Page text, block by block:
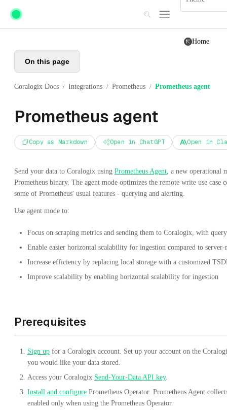
Skip to main content
Home
On this page
Coralogix Docs / Integrations / Prometheus / Prometheus agent
Prometheus agent
Copy as Markdown Open in ChatGPT Open in
Send your data to Coralogix using Prometheus Agent , a new
Prometheus binary. The agent mode optimizes the remote write use
some of Prometheus' usual features - querying and alerting.
Use agent mode to:
Focus on scraping metrics and sending them to Coralogix, with
Enable easier horizontal scalability for ingestion compared to server-
Increase efficiency by replacing local storage with a customized
Improve scalability by enabling horizontal scalability for ingestion
Prerequisites
Sign up for a Coralogix account. Set up your account on the
you would like your data stored.
Access your Coralogix Send-Your-Data API key.
Install and configure Prometheus Operator. Prometheus Agent
enabled only when using the Prometheus Operator.